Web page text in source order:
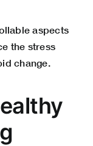
aspects
the stress
change.